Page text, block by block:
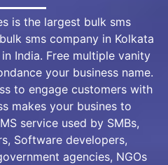
is the largest bulk sms
sms company in Kolkata
India. Free multiple vanity
your business name.
to engage customers with
makes your busines to
service used by SMBs,
Software developers,
agencies, NGOs